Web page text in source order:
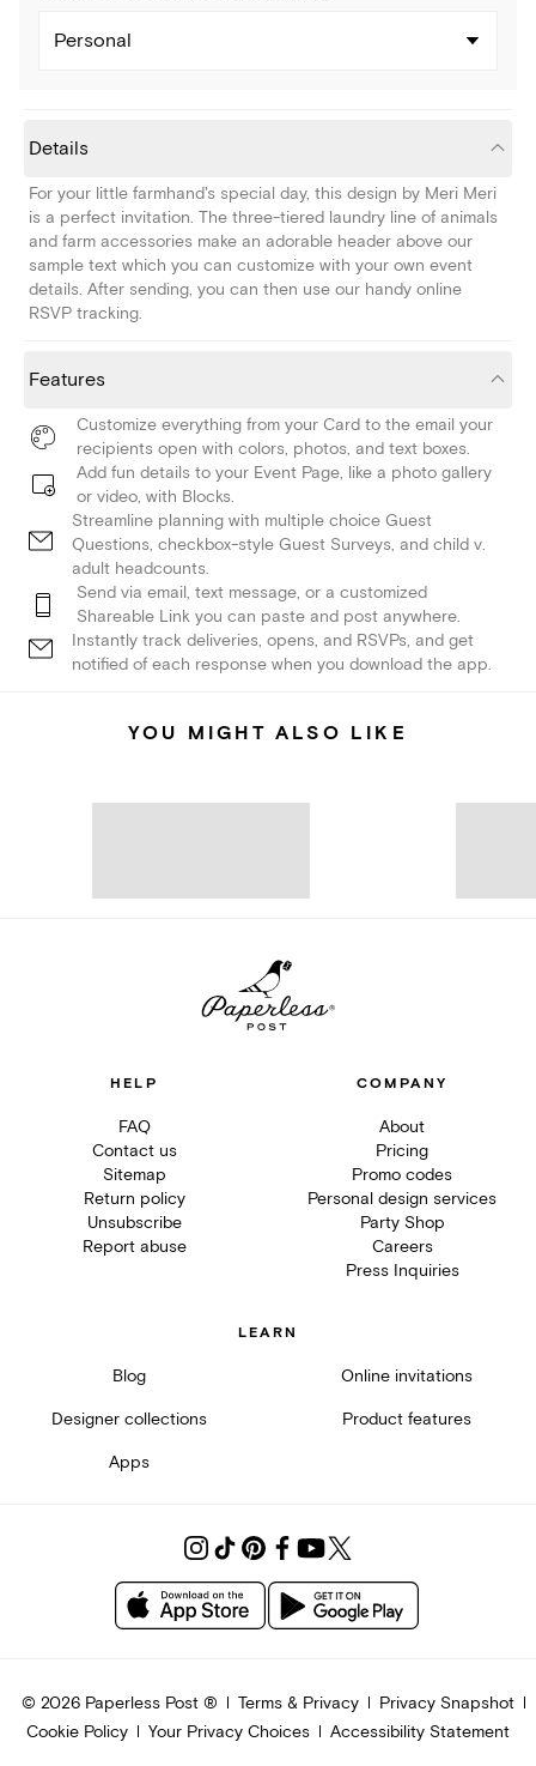
Personal
Details
For your little farmhand's special day, this design by Meri Meri
is a perfect invitation. The three-tiered laundry line of animals
and farm accessories make an adorable header above our
sample text which you can customize with your own event
details. After sending, you can then use our handy online
RSVP tracking.
Features
Customize everything from your Card to the email your
recipients open with colors, photos, and text boxes.
Add fun details to your Event Page, like a photo gallery
or video, with Blocks.
Streamline planning with multiple choice Guest
Questions, checkbox-style Guest Surveys, and child v.
adult headcounts.
Send via email, text message, or a customized
Shareable Link you can paste and post anywhere.
Instantly track deliveries, opens, and RSVPs, and get
notified of each response when you download the app.
YOU MIGHT ALSO LIKE
HELP
FAQ
Contact us
Sitemap
Return policy
Unsubscribe
Report abuse
COMPANY
About
Pricing
Promo codes
Personal design services
Party Shop
Careers
Press Inquiries
LEARN
Blog Online invitations
Designer collections Product features
Apps
© 2026Paperless Post ® Terms & Privacy
Privacy Snapshot
Cookie Policy
Your Privacy Choices Accessibility Statement